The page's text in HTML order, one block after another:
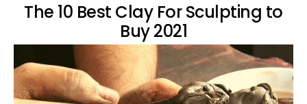
The 10 Best Clay For Sculpting to
Buy 2021